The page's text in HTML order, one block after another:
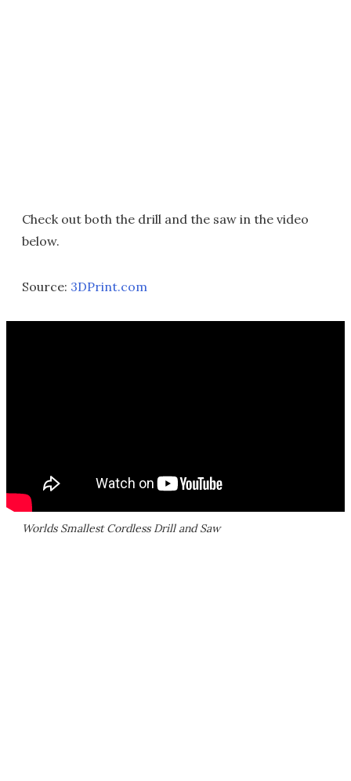
Check out both the drill and the saw in the video
below.
Source: 3DPrint.com
Worlds Smallest Cordless Drill and Saw